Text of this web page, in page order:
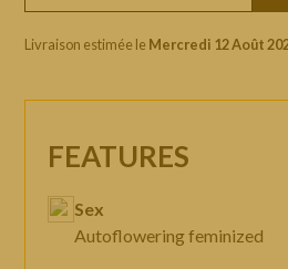
Livraison estimée le Mercredi 12 Août
FEATURES
Sex
Autoflowering feminized